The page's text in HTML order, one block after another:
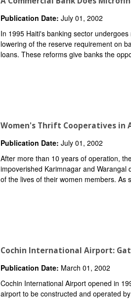
Publication Date: July 01, 2002
In 1995 Haiti's banking sector
lowering of the reserve requirement on
loans. These reforms give banks the
Women's Thrift Cooperatives in
Publication Date: July 01, 2002
After more than 10 years of operation,
impoverished Karimnagar and
of the lives of their women members. As
Cochin International Airport:
Publication Date: March 01, 2002
Cochin International Airport opened in
airport to be constructed and operated